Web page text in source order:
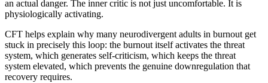
an actual danger. The inner critic is not just uncomfortable. It is
physiologically activating.
CFT helps explain why many neurodivergent adults in burnout get
stuck in precisely this loop: the burnout itself activates the threat
system, which generates self-criticism, which keeps the threat
system elevated, which prevents the genuine downregulation that
recovery requires.